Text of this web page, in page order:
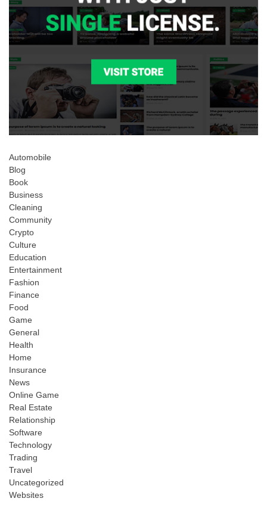
Automobile
Blog
Book
Business
Cleaning
Community
Crypto
Culture
Education
Entertainment
Fashion
Finance
Food
Game
General
Health
Home
Insurance
News
Online Game
Real Estate
Relationship
Software
Technology
Trading
Travel
Uncategorized
Websites